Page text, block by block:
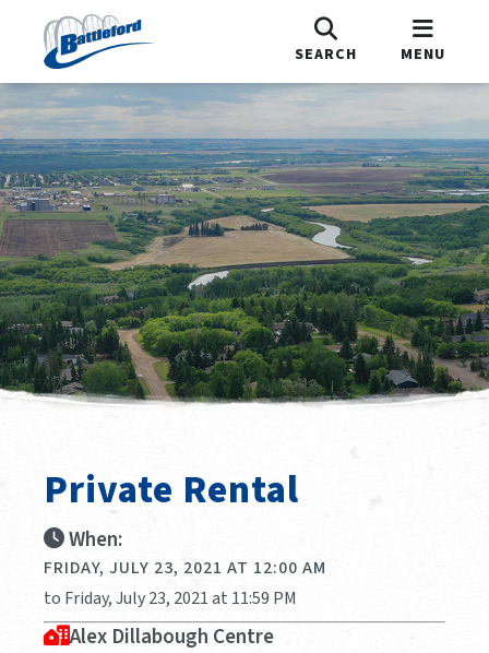
SEARCH MENU
Private Rental
When:
FRIDAY, JULY 23, 2021 AT 12:00 AM
to Friday, July 23, 2021 at 11:59 PM
Alex Dillabough Centre